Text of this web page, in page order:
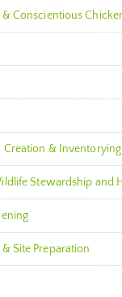
& Conscientious
Creation & Inventorying
Stewardship and
Site Preparation